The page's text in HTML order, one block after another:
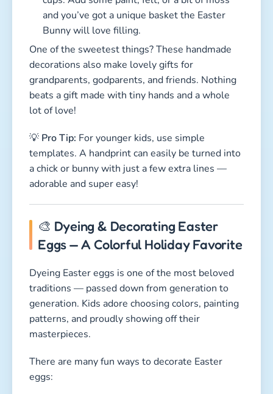
and you’ve got a unique basket the Easter
Bunny will love filling.
One of the sweetest things? These handmade
decorations also make lovely gifts for
grandparents, godparents, and friends. Nothing
beats a gift made with tiny hands and a whole
lot of love!
💡 Pro Tip: For younger kids, use simple
templates. A handprint can easily be turned into
a chick or bunny with just a few extra lines —
adorable and super easy!
🎨 Dyeing & Decorating Easter
Eggs — A Colorful Holiday Favorite
Dyeing Easter eggs is one of the most beloved
traditions — passed down from generation to
generation. Kids adore choosing colors, painting
patterns, and proudly showing off their
masterpieces.
There are many fun ways to decorate Easter
eggs: